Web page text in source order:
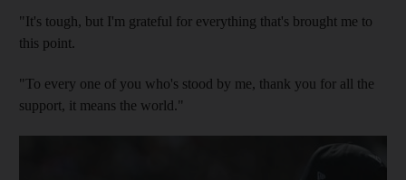
"It's tough, but I'm grateful for everything that's brought me to
this point.
"To every one of you who's stood by me, thank you for all the
support, it means the world."